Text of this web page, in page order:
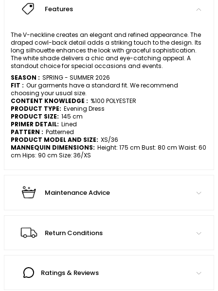
Features
The V-neckline creates an elegant and refined appearance. The
draped cowl-back detail adds a striking touch to the design. Its
long silhouette enhances the look with graceful sophistication.
The white shade delivers a chic and eye-catching appeal. A
standout choice for special occasions and events.
SEASON : SPRING - SUMMER 2026
FIT : Our garments have a standard fit. We recommend
choosing your usual size.
CONTENT KNOWLEDGE : %100 POLYESTER
PRODUCT TYPE: Evening Dress
PRODUCT SIZE: 145 cm
PRIMER DETAIL: Lined
PATTERN : Patterned
PRODUCT MODEL AND SIZE: XS/36
MANNEQUIN DIMENSIONS: Height: 175 cm Bust: 80 cm Waist: 60
cm Hips: 90 cm Size: 36/XS
Maintenance Advice
Return Conditions
Ratings & Reviews